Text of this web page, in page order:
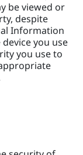
be viewed or
despite
Information
you use
you use to